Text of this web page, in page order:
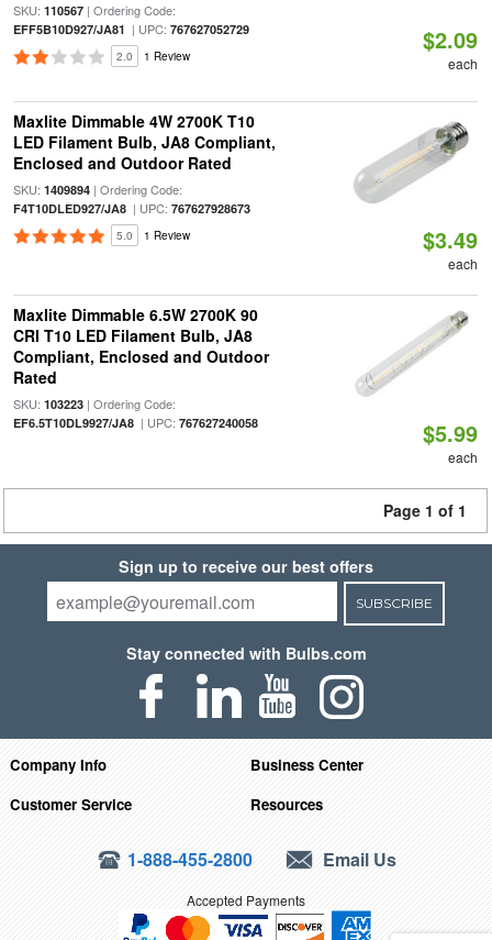
SKU: 110567| Ordering Code:
EFF5B10D927/JA81 | UPC: 767627052729
2.0 1 Review
$2.09
each
Maxlite Dimmable 4W 2700K T10
LED Filament Bulb, JA8 Compliant,
Enclosed and Outdoor Rated
SKU: 1409894| Ordering Code:
F4T10DLED927/JA8| UPC: 767627928673
5.0 1 Review $3.49
each
Maxlite Dimmable 6.5W 2700K 90
CRI T10 LED Filament Bulb, JA8
Compliant, Enclosed and Outdoor
Rated
SKU: 103223| Ordering Code:
EF6.5T10DL9927/JA8| UPC: 767627240058 $5.99
each
Page 1 of 1
Sign up to receive our best offers
SUBSCRIBE
Stay connected with Bulbs.com
Company Info
Business Center
Customer Service
Resources
1-888-455-2800 Email Us
Accepted Payments